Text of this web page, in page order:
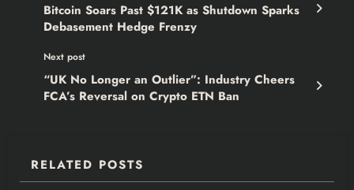
Bitcoin Soars Past $121K as Shutdown Sparks
Debasement Hedge Frenzy
Next post
“UK No Longer an Outlier”: Industry Cheers
FCA’s Reversal on Crypto ETN Ban
RELATED POSTS